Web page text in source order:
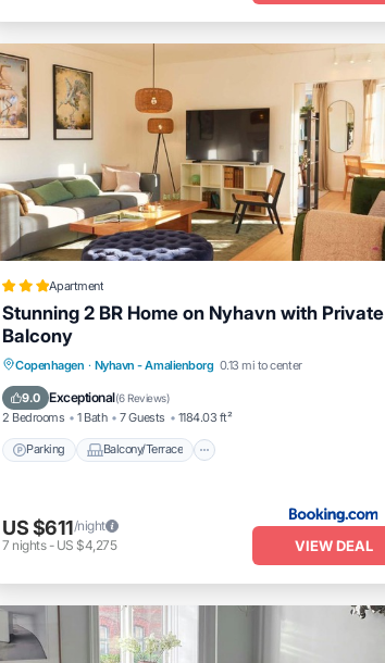
Apartment
Stunning 2 BR Home on Nyhavn with Private
Balcony
Copenhagen · Nyhavn - Amalienborg 0.13 mi to center
9.0 Exceptional(6 Reviews)
2 Bedrooms 1 Bath 7 Guests 1184.03 ft²
Parking Balcony/Terrace
Parking Balcony/Terrace
View
Internet
US $611/night
7 nights- US $4,275 VIEW DEAL